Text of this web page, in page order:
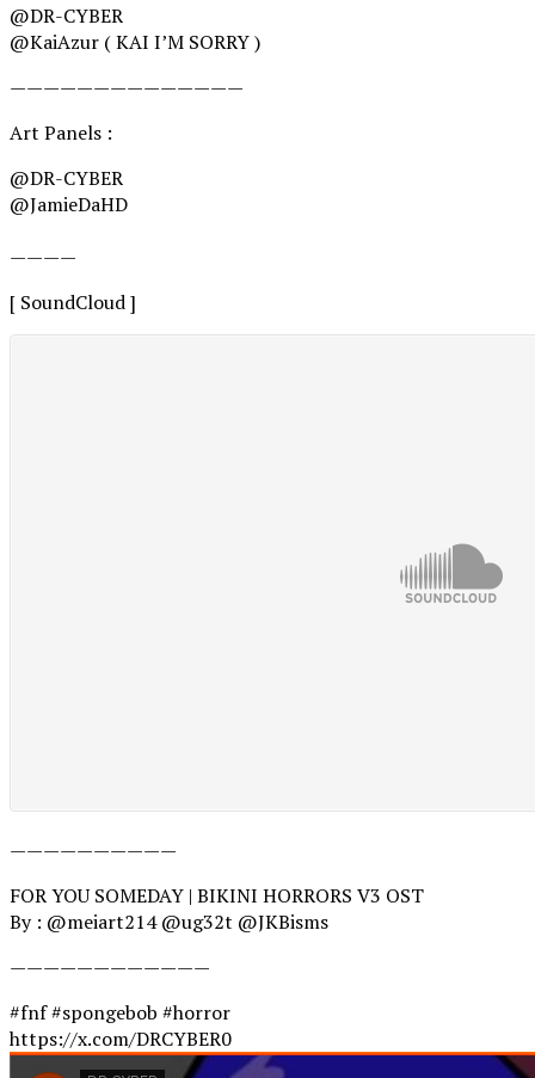
@DR-CYBER
@KaiAzur ( KAI I’M SORRY )
——————————————
Art Panels :
@DR-CYBER
@JamieDaHD
————
[ SoundCloud ]
——————————
FOR YOU SOMEDAY | BIKINI HORRORS V3 OST
By : @meiart214 @ug32t @JKBisms
————————————
#fnf #spongebob #horror
https://x.com/DRCYBER0